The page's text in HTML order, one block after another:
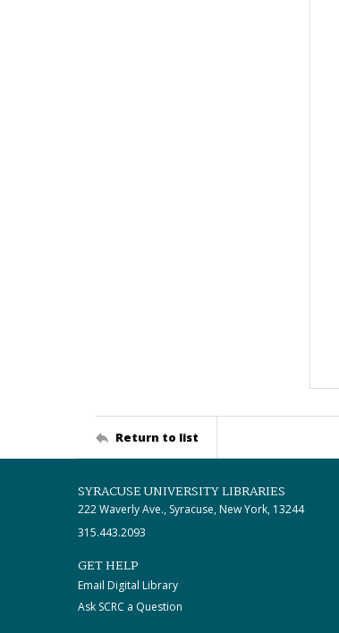
Return to list
SYRACUSE UNIVERSITY LIBRARIES
222 Waverly Ave., Syracuse, New York, 13244
315.443.2093
GET HELP
Email Digital Library
Ask SCRC a Question